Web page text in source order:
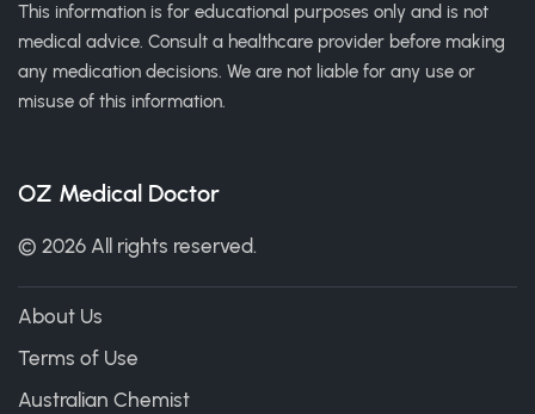
This information is for educational purposes only and is not
medical advice. Consult a healthcare provider before making
any medication decisions. We are not liable for any use or
misuse of this information.
OZ Medical Doctor
© 2026 All rights reserved.
About Us
Terms of Use
Australian Chemist